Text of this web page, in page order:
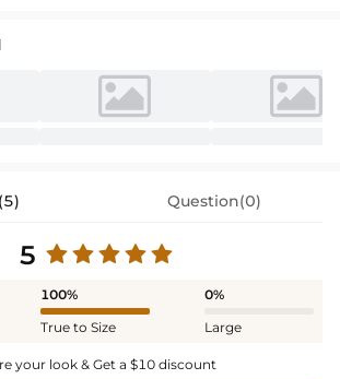
Question(0)
5
100%
True to Size
0%
Large
your look & Get a $10 discount